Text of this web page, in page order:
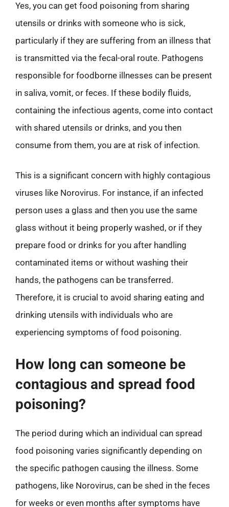
Yes, you can get food poisoning from sharing
utensils or drinks with someone who is sick,
particularly if they are suffering from an illness that
is transmitted via the fecal-oral route. Pathogens
responsible for foodborne illnesses can be present
in saliva, vomit, or feces. If these bodily fluids,
containing the infectious agents, come into contact
with shared utensils or drinks, and you then
consume from them, you are at risk of infection.
This is a significant concern with highly contagious
viruses like Norovirus. For instance, if an infected
person uses a glass and then you use the same
glass without it being properly washed, or if they
prepare food or drinks for you after handling
contaminated items or without washing their
hands, the pathogens can be transferred.
Therefore, it is crucial to avoid sharing eating and
drinking utensils with individuals who are
experiencing symptoms of food poisoning.
How long can someone be
contagious and spread food
poisoning?
The period during which an individual can spread
food poisoning varies significantly depending on
the specific pathogen causing the illness. Some
pathogens, like Norovirus, can be shed in the feces
for weeks or even months after symptoms have